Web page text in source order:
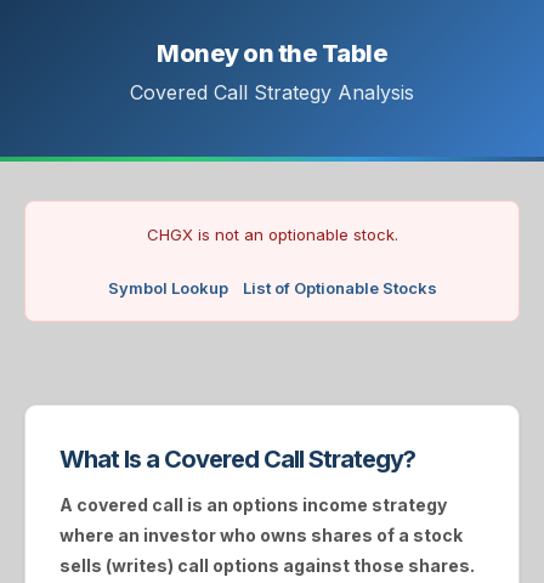
Money on the Table
Covered Call Strategy Analysis
CHGX is not an optionable stock.
Symbol Lookup List of Optionable Stocks
What Is a Covered Call Strategy?
A covered call is an options income strategy
where an investor who owns shares of a stock
sells (writes) call options against those shares.